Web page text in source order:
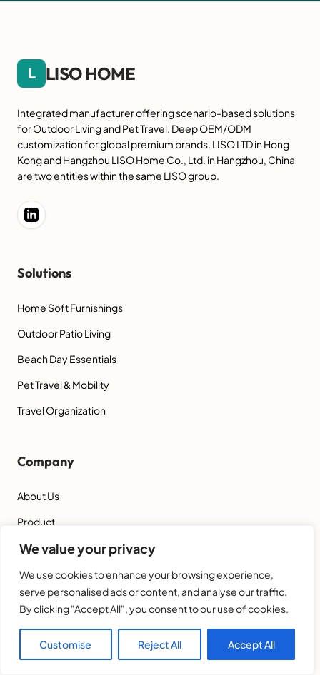
We value your privacy
We use cookies to enhance your browsing experience,
serve personalised ads or content, and analyse our traffic.
By clicking "Accept All", you consent to our use of cookies.
Customise Reject All Accept All
L LISO HOME
Integrated manufacturer offering scenario-based solutions
for Outdoor Living and Pet Travel. Deep OEM/ODM
customization for global premium brands. LISO LTD in Hong
Kong and Hangzhou LISO Home Co., Ltd. in Hangzhou, China
are two entities within the same LISO group.
Solutions
Home Soft Furnishings
Outdoor Patio Living
Beach Day Essentials
Pet Travel & Mobility
Travel Organization
Company
About Us
Product
Blog
Get a Quote
Hangzhou LISO Home Co., Ltd.